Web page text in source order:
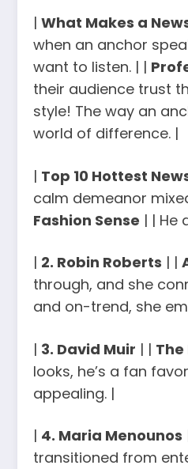
| What Makes a
when an anchor
want to listen. | |
their audience trust
style! The way an
world of difference. |
| Top 10 Hottest
calm demeanor
Fashion Sense | | He
| 2. Robin Roberts | |
through, and she
and on-trend, she
| 3. David Muir | | The
looks, he’s a fan
appealing. |
| 4. Maria Menounos
transitioned from